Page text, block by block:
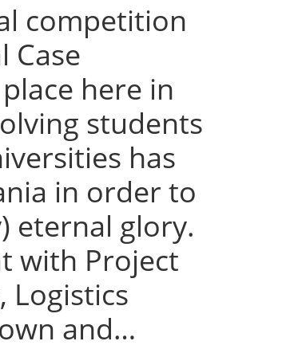
competition
Case
here in
students
has
in order to
eternal glory.
with Project
Logistics
and…